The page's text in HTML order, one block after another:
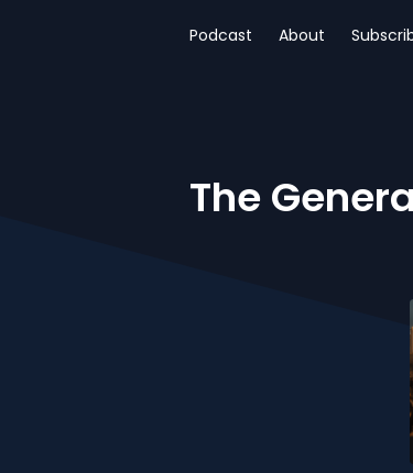
Podcast About
The